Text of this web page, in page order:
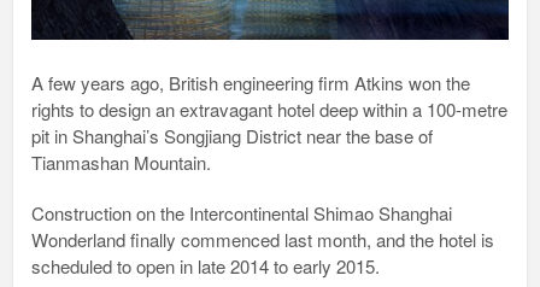
A few years ago, British engineering firm Atkins won the
rights to design an extravagant hotel deep within a 100-metre
pit in Shanghai’s Songjiang District near the base of
Tianmashan Mountain.
Construction on the Intercontinental Shimao Shanghai
Wonderland finally commenced last month, and the hotel is
scheduled to open in late 2014 to early 2015.